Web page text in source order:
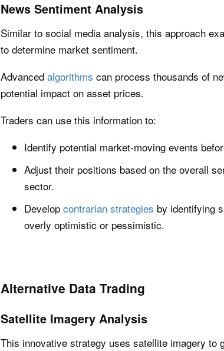
News Sentiment Analysis
Similar to social media analysis, this approach
to determine market sentiment.
Advanced algorithms can process thousands of
potential impact on asset prices.
Traders can use this information to:
Identify potential market-moving events
Adjust their positions based on the overall
sector.
Develop contrarian strategies by identifying
overly optimistic or pessimistic.
Alternative Data Trading
Satellite Imagery Analysis
This innovative strategy uses satellite imagery to